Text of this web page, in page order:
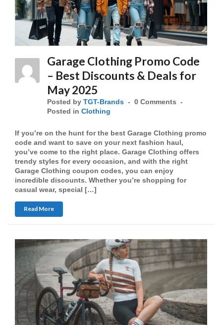
Garage Clothing Promo Code
– Best Discounts & Deals for
May 2025
Posted by TGT-Brands
0 Comments
Posted in Clothing
If you’re on the hunt for the best Garage Clothing promo
code and want to save on your next fashion haul,
you’ve come to the right place. Garage Clothing offers
trendy styles for every occasion, and with the right
Garage Clothing coupon codes, you can enjoy
incredible discounts. Whether you’re shopping for
casual wear, special […]
Read More